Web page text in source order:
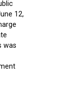
12,
was